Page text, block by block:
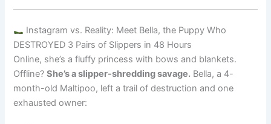
Instagram vs. Reality: Meet Bella, the Puppy Who
DESTROYED 3 Pairs of Slippers in 48 Hours
Online, she’s a fluffy princess with bows and blankets.
Offline?She’s a slipper-shredding savage. Bella, a 4-
month-old Maltipoo, left a trail of destruction and one
exhausted owner: